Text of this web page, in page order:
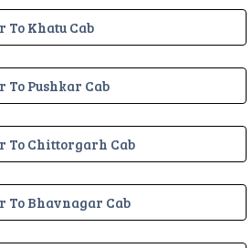
To Khatu Cab
To Pushkar Cab
To Chittorgarh Cab
To Bhavnagar Cab